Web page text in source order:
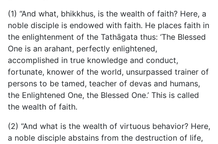
(1) “And what, bhikkhus, is the wealth of faith? Here, a
noble disciple is endowed with faith. He places faith in
the enlightenment of the Tathāgata thus: ‘The Blessed
One is an arahant, perfectly enlightened,
accomplished in true knowledge and conduct,
fortunate, knower of the world, unsurpassed trainer of
persons to be tamed, teacher of devas and humans,
the Enlightened One, the Blessed One.’ This is called
the wealth of faith.
(2) “And what is the wealth of virtuous behavior? Here,
a noble disciple abstains from the destruction of life,